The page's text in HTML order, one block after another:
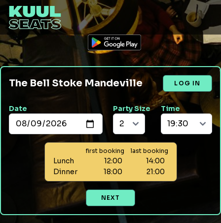
The Bell Stoke Mandeville LOG IN
Date Party Size Time
first booking last booking
Lunch 12:00
14:00
Dinner
18:00 21:00
NEXT